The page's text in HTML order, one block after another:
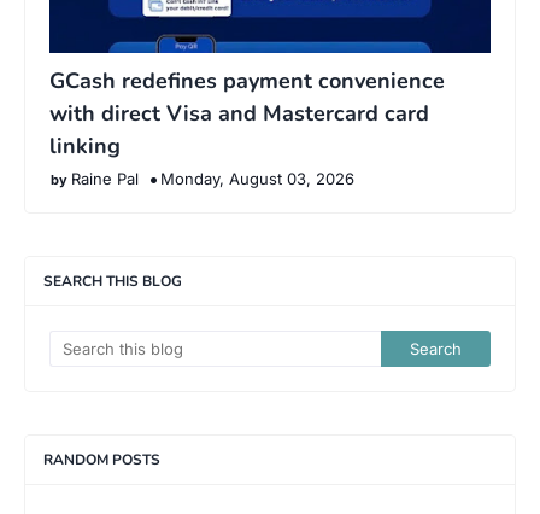
GCash redefines payment convenience
with direct Visa and Mastercard card
linking
Raine Pal Monday, August 03, 2026
SEARCH THIS BLOG
RANDOM POSTS